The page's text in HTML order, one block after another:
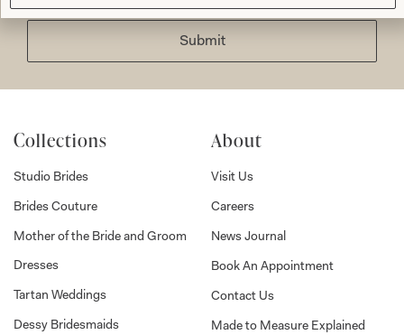
Submit
Collections
Studio Brides
Brides Couture
Mother of the Bride and Groom
Dresses
Tartan Weddings
Dessy Bridesmaids
About
Visit Us
Careers
News Journal
Book An Appointment
Contact Us
Made to Measure Explained